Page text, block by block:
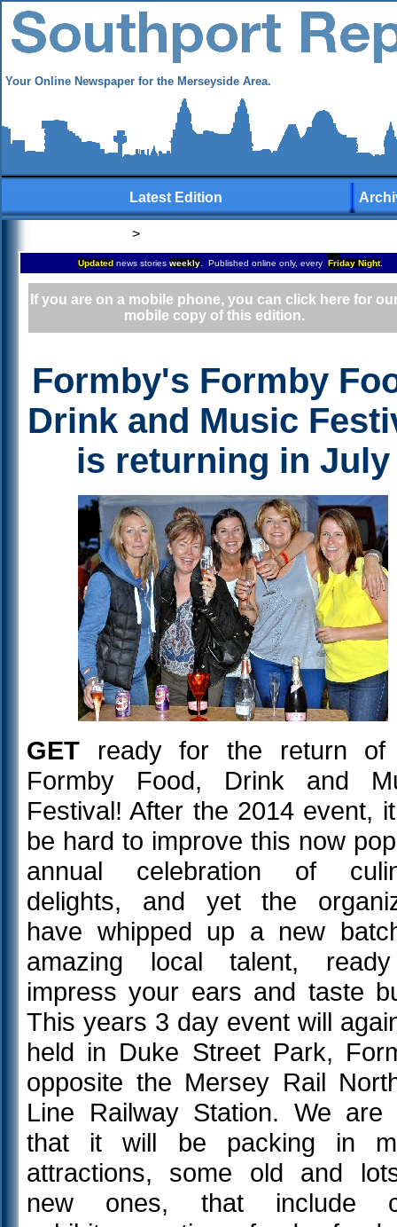
Your Online Newspaper for the Merseyside Area.
Latest Edition
>
Updated news stories weekly . Published online only, every Friday Night.
If you are on a mobile phone, you can click here for
mobile copy of this edition.
Formby's Formby
Drink and Music
is returning in July
GET ready for the return of
Formby Food, Drink and
Festival! After the 2014 event,
be hard to improve this now
annual celebration of
delights, and yet the
have whipped up a new
amazing local talent,
impress your ears and taste
This years 3 day event will
held in Duke Street Park,
opposite the Mersey Rail
Line Railway Station. We are
that it will be packing in
attractions, some old and
new ones, that include